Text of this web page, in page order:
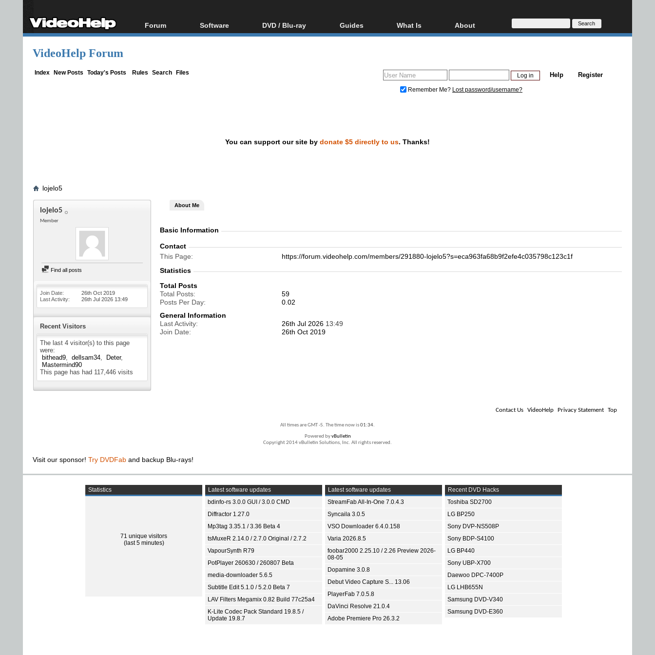
Forum
Forum Index
Software
All software
DVD / Blu-ray
Blu-ray / DVD Region
Guides
Video Streaming
DVD and Blu-ray ripping
What Is
Blu-ray, UHD, AVCHD
Glossary
About
About
Donate
VideoHelp Forum
Index New Posts Today's Posts Rules Search Files Register
Help
Remember Me? Lost password/username?
You can support our site by donate $5 directly to us. Thanks!
lojelo5
lojelo5
Member
Find all posts
Join Date
26th Oct 2019
Last Activity
26th Jul 2026 13:49
Recent Visitors
The last 4 visitor(s) to this page
were:
bithead9
dellsam34
Deter
Mastermind90
This page has had 117,446 visits
About Me
Basic Information
Contact
This Page
https://forum.videohelp.com/members/291880-lojelo5?s=eca963fa68b9f2efe4c035798c123c1f
Statistics
Total Posts
Total Posts
59
Posts Per Day
0.02
General Information
Last Activity
26th Jul 2026 13:49
Join Date
26th Oct 2019
Contact Us VideoHelp Privacy Statement Top
All times are GMT -5. The time now is01:34.
Powered byvBulletin
Copyright 2014 vBulletin Solutions, Inc. All rights reserved.
Visit our sponsor! Try DVDFab and backup Blu-rays!
Statistics
71 unique visitors
(last 5 minutes)
Latest software updates
bdinfo-rs 3.0.0 GUI / 3.0.0 CMD
Diffractor 1.27.0
Mp3tag 3.35.1 / 3.36 Beta 4
tsMuxeR 2.14.0 / 2.7.0 Original / 2.7.2
VapourSynth R79
PotPlayer 260630 / 260807 Beta
media-downloader 5.6.5
Subtitle Edit 5.1.0 / 5.2.0 Beta 7
LAV Filters Megamix 0.82 Build 77c25a4
K-Lite Codec Pack Standard 19.8.5 /
Update 19.8.7
Latest software updates
StreamFab All-In-One 7.0.4.3
Syncaila 3.0.5
VSO Downloader 6.4.0.158
Varia 2026.8.5
foobar2000 2.25.10 / 2.26 Preview 2026-
08-05
Dopamine 3.0.8
Debut Video Capture S... 13.06
PlayerFab 7.0.5.8
DaVinci Resolve 21.0.4
Adobe Premiere Pro 26.3.2
Recent DVD Hacks
Toshiba SD2700
LG BP250
Sony DVP-NS508P
Sony BDP-S4100
LG BP440
Sony UBP-X700
Daewoo DPC-7400P
LG LHB655N
Samsung DVD-V340
Samsung DVD-E360